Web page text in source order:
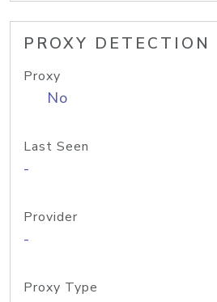
PROXY DETECTION
Proxy
No
Last Seen
-
Provider
-
Proxy Type